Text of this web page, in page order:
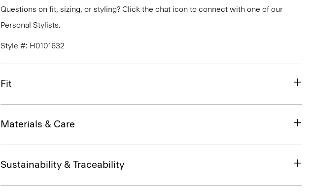
Questions on fit, sizing, or styling? Click the chat icon to connect with one of our
Personal Stylists.
Style #: H0101632
Fit
Materials & Care
Sustainability & Traceability